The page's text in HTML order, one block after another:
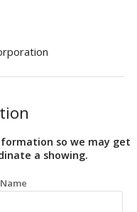
so we may get
a showing.